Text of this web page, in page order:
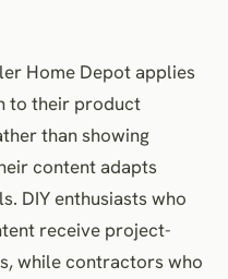
Home Depot applies
to their product
than showing
content adapts
DIY enthusiasts who
receive project-
while contractors who